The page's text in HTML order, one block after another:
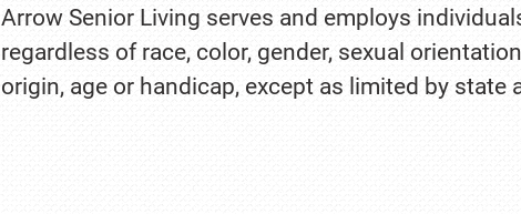
Arrow Senior Living serves and employs
regardless of race, color, gender, sexual
origin, age or handicap, except as limited by state